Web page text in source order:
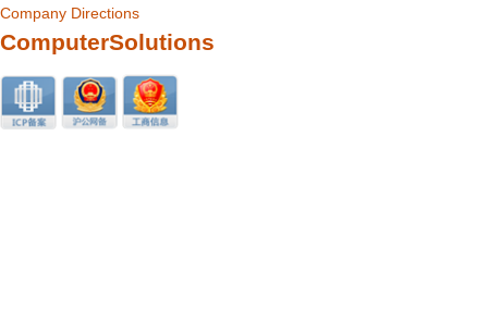
Company Directions
ComputerSolutions